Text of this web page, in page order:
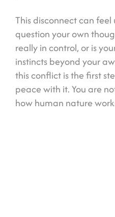
This disconnect can
question your own
really in control, or is
instincts beyond your
this conflict is the first
peace with it. You are
how human nature